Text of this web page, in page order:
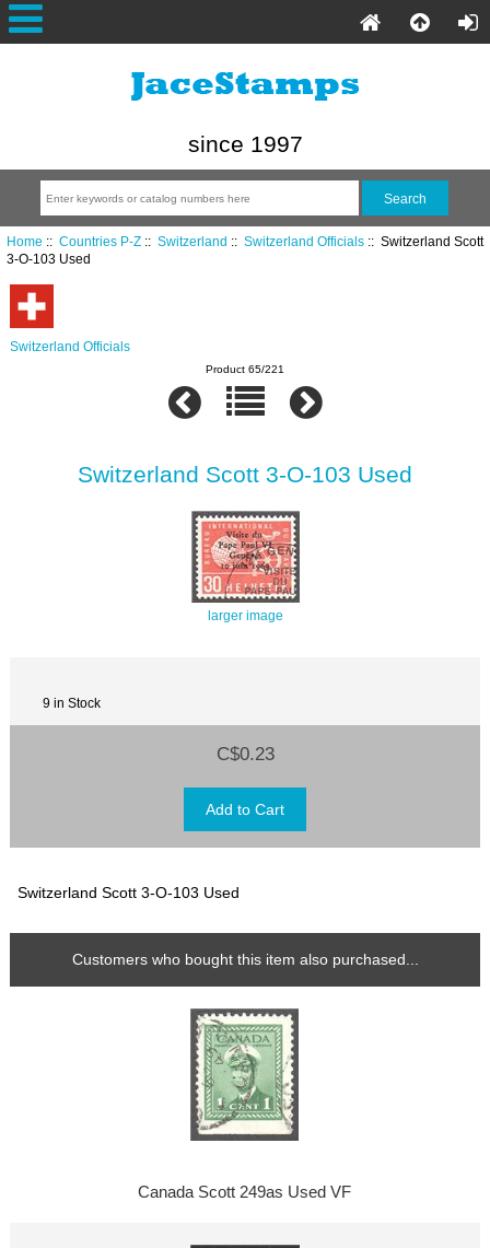
since 1997
Home :: Countries P-Z:: Switzerland :: Switzerland Officials:: Switzerland Scott
3-O-103 Used
Switzerland Officials
Product 65/221
Switzerland Scott 3-O-103 Used
larger image
9 in Stock
C$0.23
Switzerland Scott 3-O-103 Used
Customers who bought this item also purchased...
Canada Scott 249as Used VF